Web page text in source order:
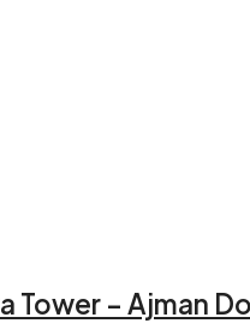
Tower – Ajman